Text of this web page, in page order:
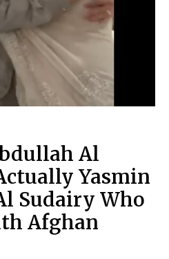
Al
Yasmin
Sudairy Who
Afghan